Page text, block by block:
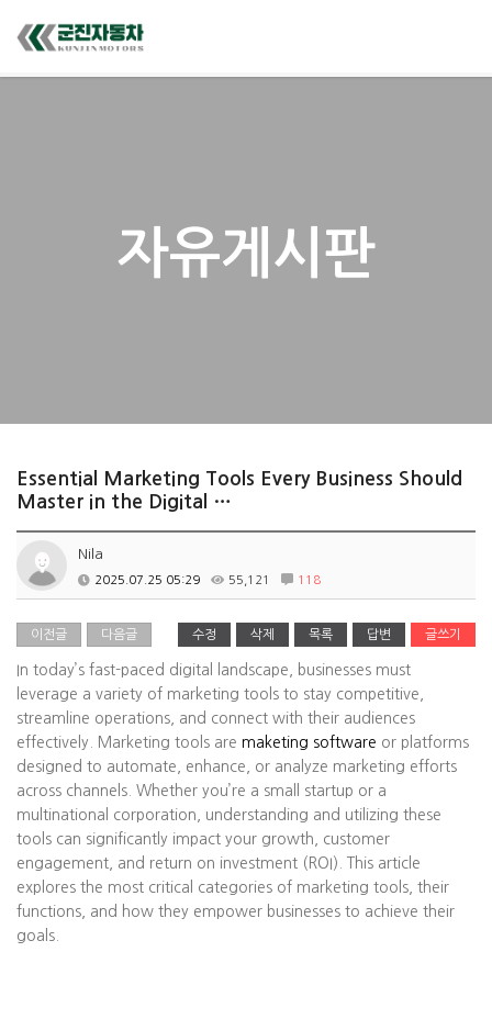
자유게시판
Essential Marketing Tools Every Business Should
Master in the Digital …
Nila
2025.07.25 05:29 55,121 118
이전글 다음글 수정 삭제 목록 답변 글쓰기
In today’s fast-paced digital landscape, businesses must
leverage a variety of marketing tools to stay competitive,
streamline operations, and connect with their audiences
effectively. Marketing tools are maketing software or platforms
designed to automate, enhance, or analyze marketing efforts
across channels. Whether you’re a small startup or a
multinational corporation, understanding and utilizing these
tools can significantly impact your growth, customer
engagement, and return on investment (ROI). This article
explores the most critical categories of marketing tools, their
functions, and how they empower businesses to achieve their
goals.